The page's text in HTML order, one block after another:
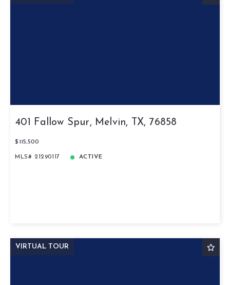
401 Fallow Spur, Melvin, TX, 76858
$115,500
MLS# 21290117 ACTIVE
VIRTUAL TOUR